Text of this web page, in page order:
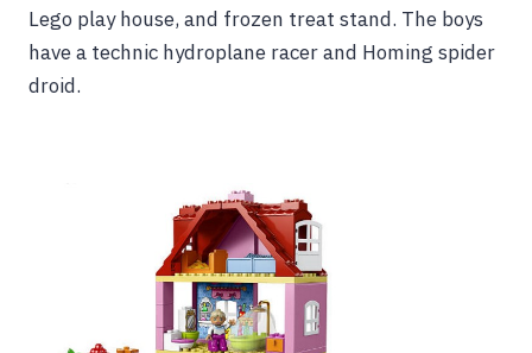
Lego play house, and frozen treat stand. The boys
have a technic hydroplane racer and Homing spider
droid.